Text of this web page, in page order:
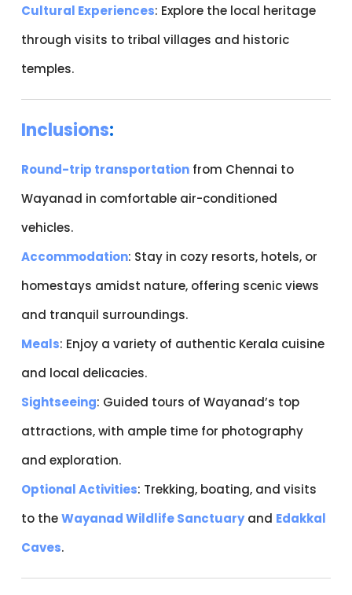
Cultural Experiences: Explore the local heritage
through visits to tribal villages and historic
temples.
Inclusions:
Round-trip transportation from Chennai to
Wayanad in comfortable air-conditioned
vehicles.
Accommodation: Stay in cozy resorts, hotels, or
homestays amidst nature, offering scenic views
and tranquil surroundings.
Meals: Enjoy a variety of authentic Kerala cuisine
and local delicacies.
Sightseeing: Guided tours of Wayanad’s top
attractions, with ample time for photography
and exploration.
Optional Activities: Trekking, boating, and visits
to theWayanad Wildlife Sanctuaryand Edakkal
Caves.